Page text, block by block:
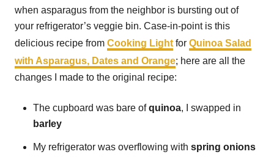
when asparagus from the neighbor is bursting out of
your refrigerator’s veggie bin. Case-in-point is this
delicious recipe from Cooking Light for Quinoa Salad
with Asparagus, Dates and Orange; here are all the
changes I made to the original recipe:
The cupboard was bare ofquinoa, I swapped in
barley
My refrigerator was overflowing with spring onions